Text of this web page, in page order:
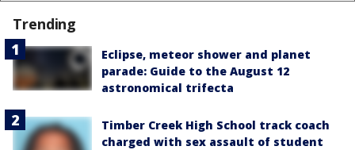
Trending
Eclipse, meteor shower and planet
parade: Guide to the August 12
astronomical trifecta
Timber Creek High School track coach
charged with sex assault of student